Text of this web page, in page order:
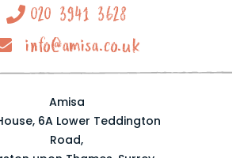
020 3941 3628
info@amisa.co.uk
Amisa
6A Lower Teddington
Road,